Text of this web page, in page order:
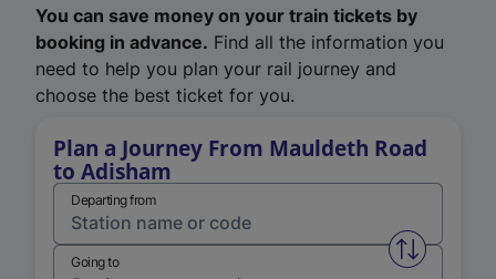
You can save money on your train tickets by
booking in advance. Find all the information you
need to help you plan your rail journey and
choose the best ticket for you.
Plan a Journey From Mauldeth Road
to Adisham
Departing from
Swap
Going to